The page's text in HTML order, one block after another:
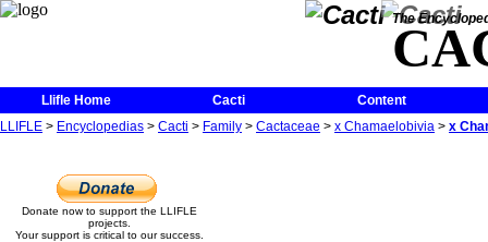
The
Llifle Home Cacti
Content
LLIFLE > Encyclopedias > Cacti > Family > Cactaceae > x Chamaelobivia > x
Donate now to support the LLIFLE
projects.
Your support is critical to our success.